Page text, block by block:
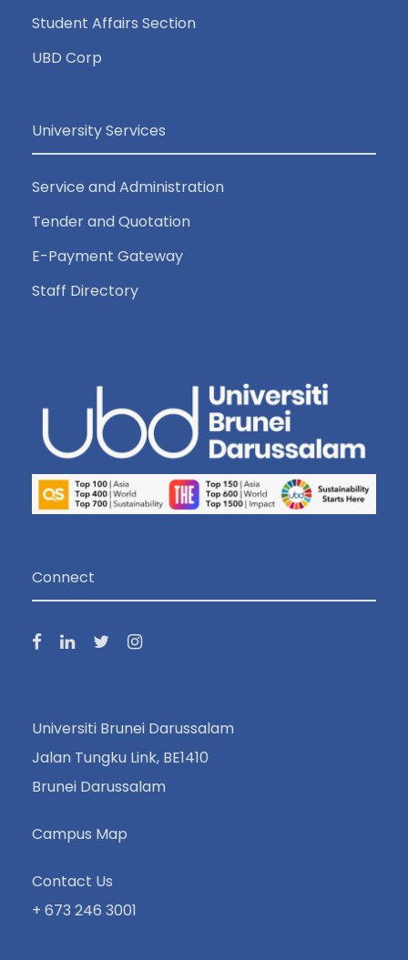
Student Affairs Section
UBD Corp
University Services
Service and Administration
Tender and Quotation
E-Payment Gateway
Staff Directory
Connect
Universiti Brunei Darussalam
Jalan Tungku Link, BE1410
Brunei Darussalam
Campus Map
Contact Us
+ 673 246 3001